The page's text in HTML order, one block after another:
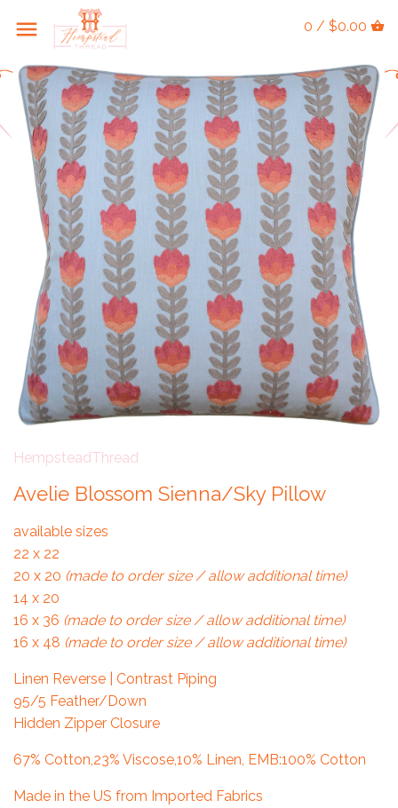
0 / $0.00
HempsteadThread
Avelie Blossom Sienna/Sky Pillow
available sizes
22 x 22
20 x 20 (made to order size / allow additional time)
14 x 20
16 x 36 (made to order size / allow additional time)
16 x 48 (made to order size / allow additional time)
Linen Reverse | Contrast Piping
95/5 Feather/Down
Hidden Zipper Closure
67% Cotton,23% Viscose,10% Linen, EMB:100% Cotton
Made in the US from Imported Fabrics